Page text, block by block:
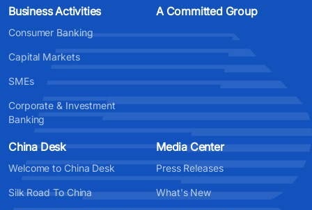
Business Activities
Consumer Banking
Capital Markets
SMEs
Corporate & Investment
Banking
A Committed Group
China Desk
Welcome to China Desk
Silk Road To China
Media Center
Press Releases
What's New